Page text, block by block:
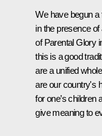
We have begun a
in the presence
of Parental Glory
this is a good
are a unified
are our country's
for one’s children
give meaning to